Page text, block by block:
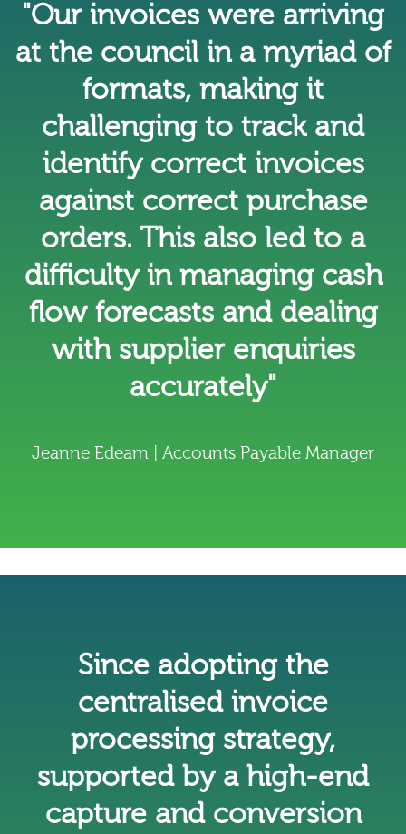
"Our invoices were arriving
at the council in a myriad of
formats, making it
challenging to track and
identify correct invoices
against correct purchase
orders. This also led to a
difficulty in managing cash
flow forecasts and dealing
with supplier enquiries
accurately"
Jeanne Edeam | Accounts Payable Manager
Since adopting the
centralised invoice
processing strategy,
supported by a high-end
capture and conversion